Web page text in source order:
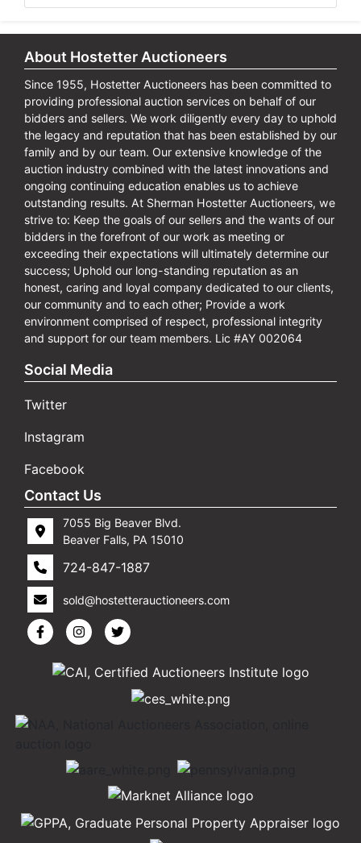
About Hostetter Auctioneers
Since 1955, Hostetter Auctioneers has been committed to
providing professional auction services on behalf of our
bidders and sellers. We work diligently every day to uphold
the legacy and reputation that has been established by our
family and by our team. Our extensive knowledge of the
auction industry combined with the latest innovations and
ongoing continuing education enables us to achieve
outstanding results. At Sherman Hostetter Auctioneers, we
strive to: Keep the goals of our sellers and the wants of our
bidders in the forefront of our work as meeting or
exceeding their expectations will ultimately determine our
success; Uphold our long-standing reputation as an
honest, caring and loyal company dedicated to our clients,
our community and to each other; Provide a work
environment comprised of respect, professional integrity
and support for our team members. Lic #AY 002064
Social Media
Twitter
Instagram
Facebook
Contact Us
7055 Big Beaver Blvd.
Beaver Falls, PA 15010
724-847-1887
sold@hostetterauctioneers.com